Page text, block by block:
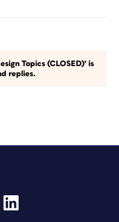
Topics (CLOSED)’ is
replies.